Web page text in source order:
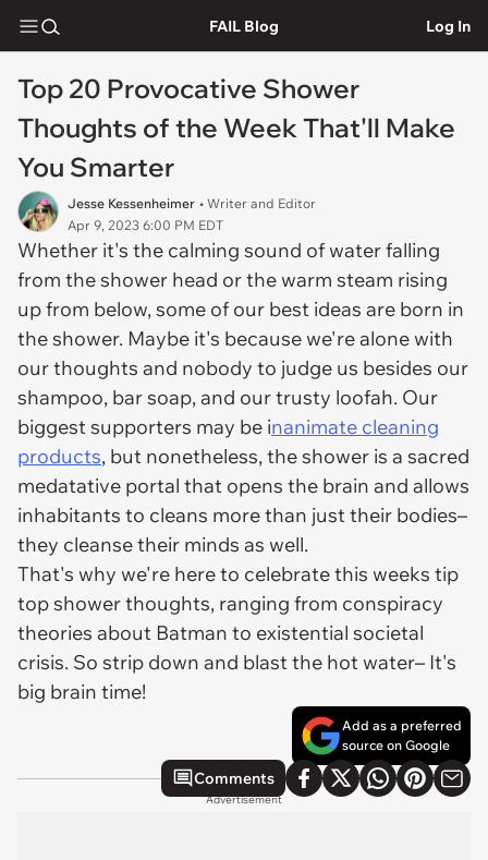
FAIL Blog Log In
Top 20 Provocative Shower
Thoughts of the Week That'll Make
You Smarter
Jesse Kessenheimer • Writer and Editor
Apr 9, 2023 6:00 PM EDT
Whether it's the calming sound of water falling
from the shower head or the warm steam rising
up from below, some of our best ideas are born in
the shower. Maybe it's because we're alone with
our thoughts and nobody to judge us besides our
shampoo, bar soap, and our trusty loofah. Our
biggest supporters may be inanimate cleaning
products, but nonetheless, the shower is a sacred
medatative portal that opens the brain and allows
inhabitants to cleans more than just their bodies–
they cleanse their minds as well.
That's why we're here to celebrate this weeks tip
top shower thoughts, ranging from conspiracy
theories about Batman to existential societal
crisis. So strip down and blast the hot water– It's
big brain time!
Add as a preferred
source on Google
Comments
Advertisement